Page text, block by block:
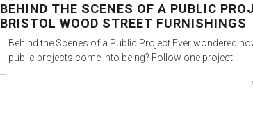
BEHIND THE SCENES OF A PUBLIC
BRISTOL WOOD STREET FURNISHINGS
Behind the Scenes of a Public Project Ever wondered
public projects come into being? Follow one project